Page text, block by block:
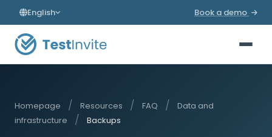
English Book a demo
Homepage / Resources / FAQ /
Data and
infrastructure
/ Backups